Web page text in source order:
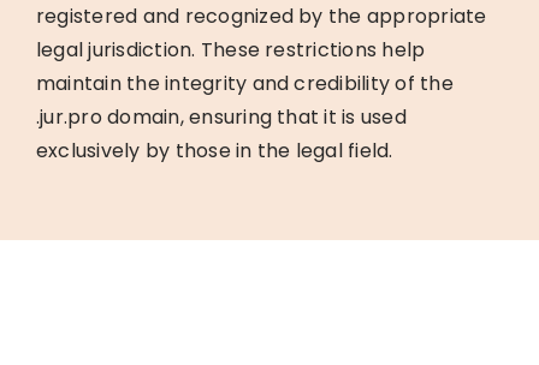
registered and recognized by the appropriate
legal jurisdiction. These restrictions help
maintain the integrity and credibility of the
.jur.pro domain, ensuring that it is used
exclusively by those in the legal field.